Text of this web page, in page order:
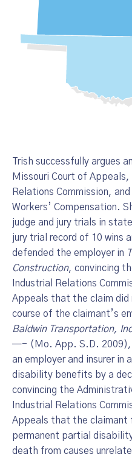
Trish successfully argues
Missouri Court of
Relations Commission,
Workers’ Compensation.
judge and jury trials in
jury trial record of 10 wins
defended the employer in
Construction, convincing
Industrial Relations
Appeals that the claim did
course of the claimant’s
Baldwin Transportation, Inc
—- (Mo. App. S.D. 2009),
an employer and insurer in
disability benefits by a
convincing the
Industrial Relations
Appeals that the claimant
permanent partial
death from causes